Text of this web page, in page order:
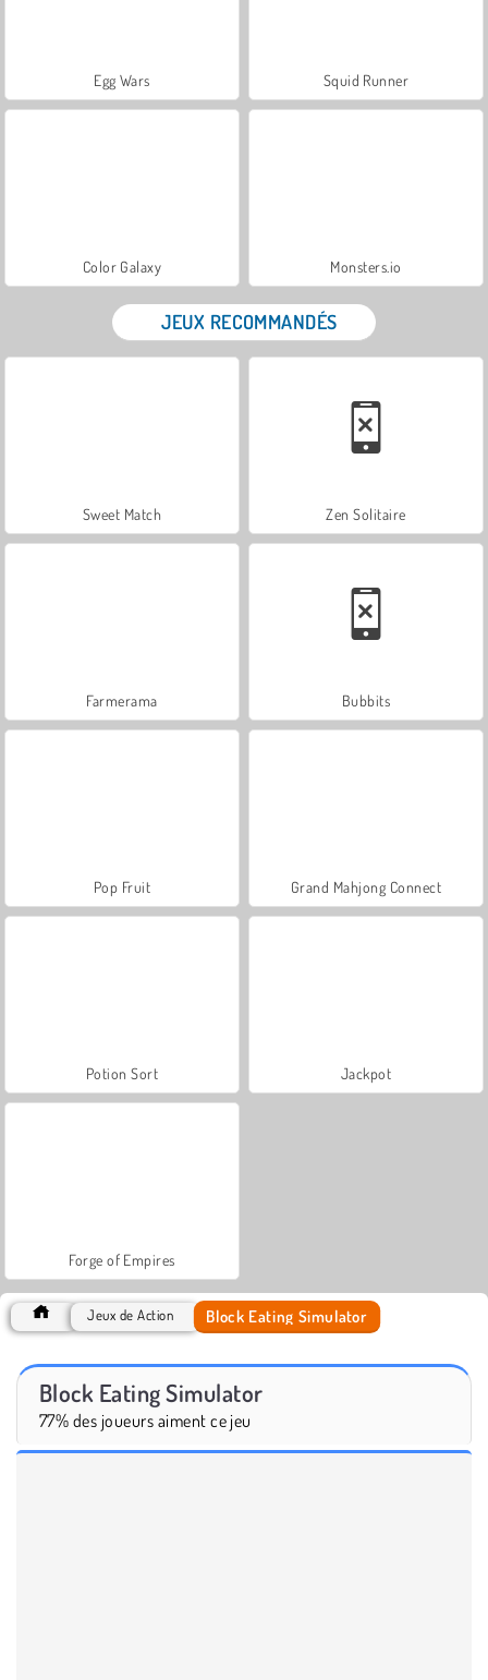
Egg Wars Squid Runner
Color Galaxy Monsters.io
JEUX RECOMMANDÉS
Sweet Match Zen Solitaire
Farmerama Bubbits
Pop Fruit Grand Mahjong Connect
Potion Sort Jackpot
Forge of Empires
Jeux de Action Block Eating Simulator
Block Eating Simulator
77% des joueurs aiment ce jeu